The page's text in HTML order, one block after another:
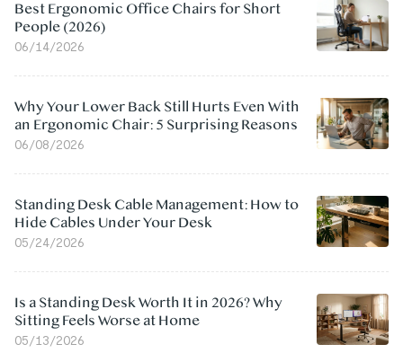
Best Ergonomic Office Chairs for Short
People (2026)
06/14/2026
Why Your Lower Back Still Hurts Even With
an Ergonomic Chair: 5 Surprising Reasons
06/08/2026
Standing Desk Cable Management: How to
Hide Cables Under Your Desk
05/24/2026
Is a Standing Desk Worth It in 2026? Why
Sitting Feels Worse at Home
05/13/2026